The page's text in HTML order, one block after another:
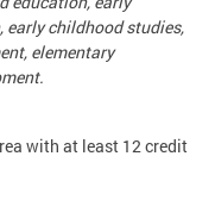
childhood studies,
elementary
with at least 12 credit